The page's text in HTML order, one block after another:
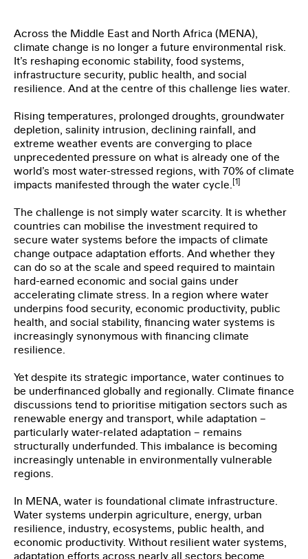
ENGLISH العربية
Across the Middle East and North Africa (MENA),
climate change is no longer a future environmental risk.
It’s reshaping economic stability, food systems,
infrastructure security, public health, and social
resilience. And at the centre of this challenge lies water.
Rising temperatures, prolonged droughts, groundwater
depletion, salinity intrusion, declining rainfall, and
extreme weather events are converging to place
unprecedented pressure on what is already one of the
world’s most water-stressed regions, with 70% of climate
impacts manifested through the water cycle. [1]
The challenge is not simply water scarcity. It is whether
countries can mobilise the investment required to
secure water systems before the impacts of climate
change outpace adaptation efforts. And whether they
can do so at the scale and speed required to maintain
hard-earned economic and social gains under
accelerating climate stress. In a region where water
underpins food security, economic productivity, public
health, and social stability, financing water systems is
increasingly synonymous with financing climate
resilience.
Yet despite its strategic importance, water continues to
be underfinanced globally and regionally. Climate finance
discussions tend to prioritise mitigation sectors such as
renewable energy and transport, while adaptation –
particularly water-related adaptation – remains
structurally underfunded. This imbalance is becoming
increasingly untenable in environmentally vulnerable
regions.
In MENA, water is foundational climate infrastructure.
Water systems underpin agriculture, energy, urban
resilience, industry, ecosystems, public health, and
economic productivity. Without resilient water systems,
adaptation efforts across nearly all sectors become